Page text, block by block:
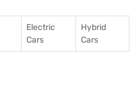
Electric
Cars
Hybrid
Cars